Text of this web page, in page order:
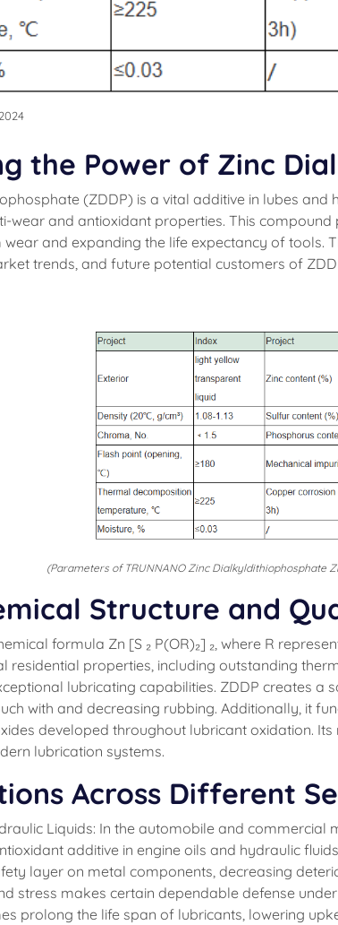
the Power of Zinc
(ZDDP) is a vital additive in lubes and
wear and antioxidant properties. This
and expanding the life expectancy of tools.
trends, and future potential customers of
(Parameters of TRUNNANO Zinc Dialkyldithiophosphate
Structure and
formula Zn [S ₂ P(OR)₂] ₂, where R
residential properties, including outstanding
lubricating capabilities. ZDDP creates a
with and decreasing rubbing. Additionally, it
developed throughout lubricant oxidation.
lubrication systems.
Across Different
Liquids: In the automobile and commercial
additive in engine oils and hydraulic
layer on metal components, decreasing
stress makes certain dependable defense
prolong the life span of lubricants, lowering